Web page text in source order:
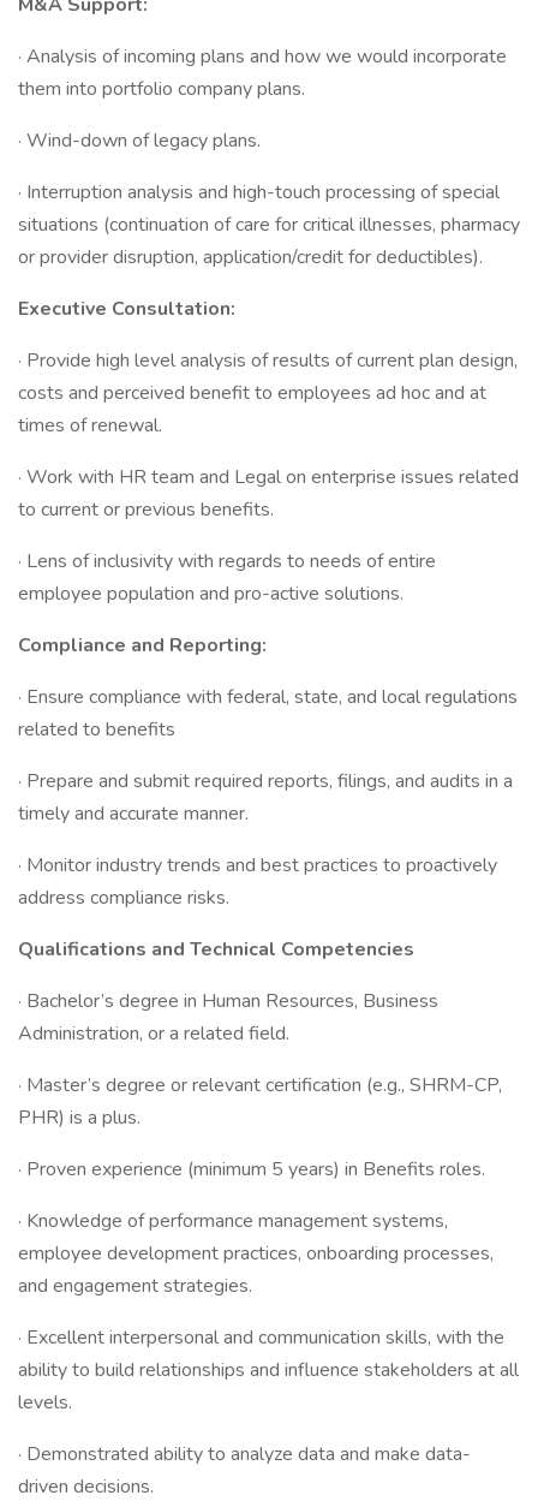
· Analysis of incoming plans and how we would incorporate
them into portfolio company plans.
· Wind-down of legacy plans.
· Interruption analysis and high-touch processing of special
situations (continuation of care for critical illnesses, pharmacy
or provider disruption, application/credit for deductibles).
Executive Consultation:
· Provide high level analysis of results of current plan design,
costs and perceived benefit to employees ad hoc and at
times of renewal.
· Work with HR team and Legal on enterprise issues related
to current or previous benefits.
· Lens of inclusivity with regards to needs of entire
employee population and pro-active solutions.
Compliance and Reporting:
· Ensure compliance with federal, state, and local regulations
related to benefits
· Prepare and submit required reports, filings, and audits in a
timely and accurate manner.
· Monitor industry trends and best practices to proactively
address compliance risks.
Qualifications and Technical Competencies
· Bachelor’s degree in Human Resources, Business
Administration, or a related field.
· Master’s degree or relevant certification (e.g., SHRM-CP,
PHR) is a plus.
· Proven experience (minimum 5 years) in Benefits roles.
· Knowledge of performance management systems,
employee development practices, onboarding processes,
and engagement strategies.
· Excellent interpersonal and communication skills, with the
ability to build relationships and influence stakeholders at all
levels.
· Demonstrated ability to analyze data and make data-
driven decisions.